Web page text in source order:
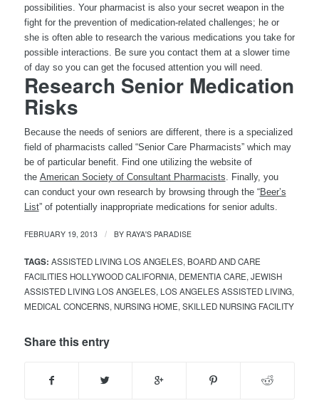
possibilities. Your pharmacist is also your secret weapon in the
fight for the prevention of medication-related challenges; he or
she is often able to research the various medications you take for
possible interactions. Be sure you contact them at a slower time
of day so you can get the focused attention you will need.
Research Senior Medication
Risks
Because the needs of seniors are different, there is a specialized
field of pharmacists called “Senior Care Pharmacists” which may
be of particular benefit. Find one utilizing the website of
the American Society of Consultant Pharmacists. Finally, you
can conduct your own research by browsing through the “Beer’s
List” of potentially inappropriate medications for senior adults.
FEBRUARY 19, 2013 / BY RAYA'S PARADISE
TAGS: ASSISTED LIVING LOS ANGELES, BOARD AND CARE
FACILITIES HOLLYWOOD CALIFORNIA, DEMENTIA CARE, JEWISH
ASSISTED LIVING LOS ANGELES, LOS ANGELES ASSISTED LIVING,
MEDICAL CONCERNS, NURSING HOME, SKILLED NURSING FACILITY
Share this entry